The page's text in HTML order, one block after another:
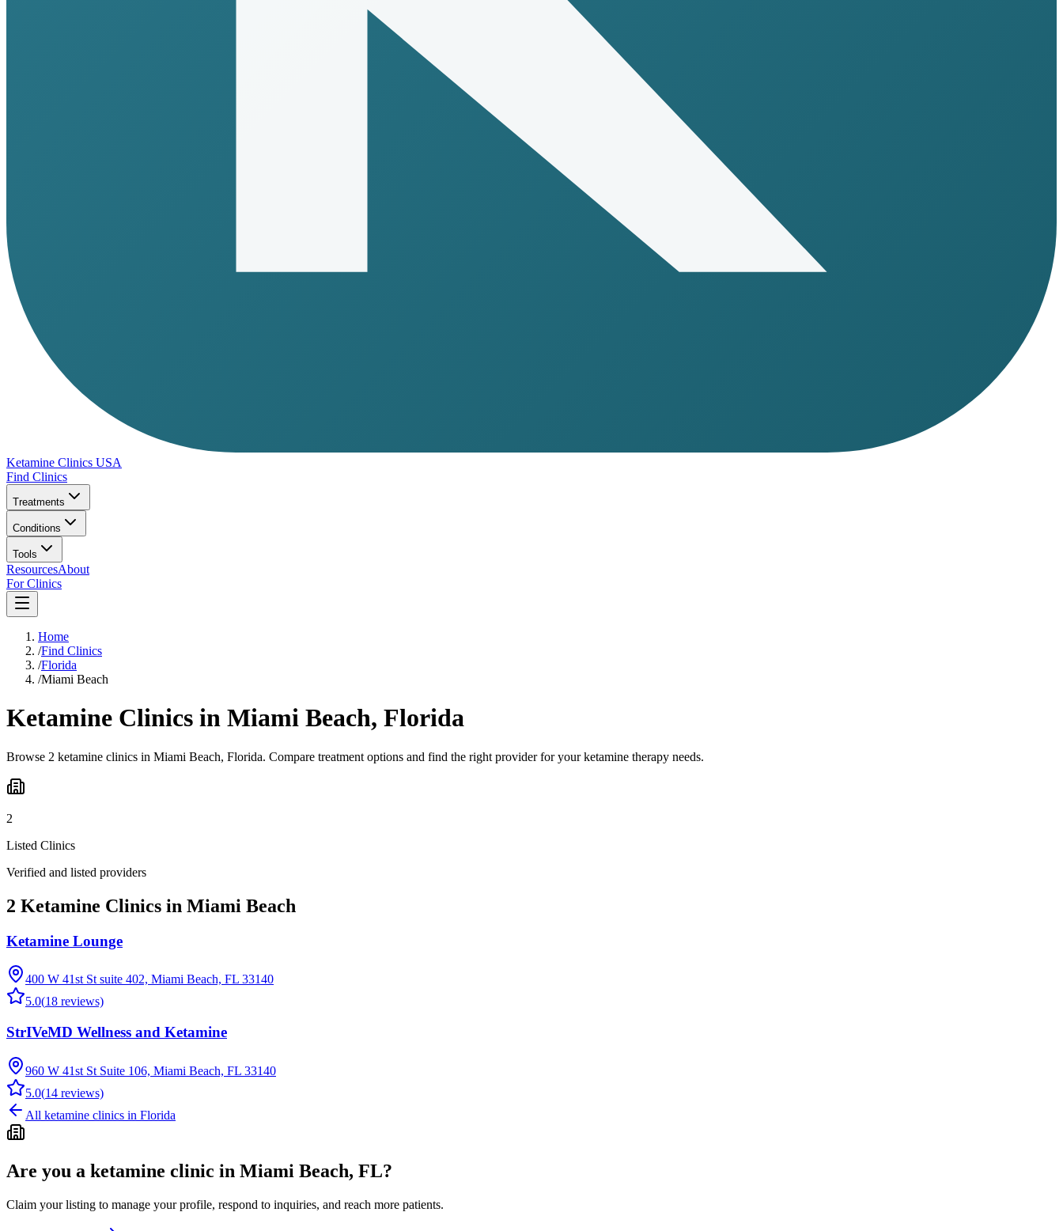
Ketamine Clinics USA
Find Clinics
Treatments
Conditions
Tools
ResourcesAbout
For Clinics
Home
/Find Clinics
/Florida
/Miami Beach
Ketamine Clinics in Miami Beach, Florida
Browse 2 ketamine clinics in Miami Beach, Florida. Compare treatment options and find the right provider for your ketamine therapy needs.
2
Listed Clinics
Verified and listed providers
2 Ketamine Clinics in Miami Beach
Ketamine Lounge
400 W 41st St suite 402, Miami Beach, FL 33140
5.0(18 reviews)
StrIVeMD Wellness and Ketamine
960 W 41st St Suite 106, Miami Beach, FL 33140
5.0(14 reviews)
All ketamine clinics in Florida
Are you a ketamine clinic in Miami Beach, FL?
Claim your listing to manage your profile, respond to inquiries, and reach more patients.